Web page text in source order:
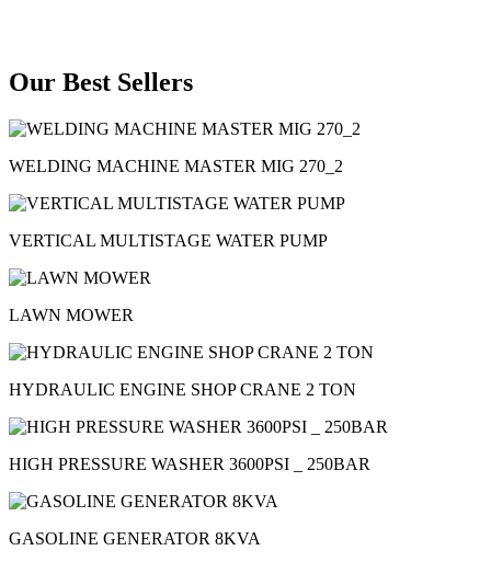
Our Best Sellers
WELDING MACHINE MASTER MIG 270_2
VERTICAL MULTISTAGE WATER PUMP
LAWN MOWER
HYDRAULIC ENGINE SHOP CRANE 2 TON
HIGH PRESSURE WASHER 3600PSI _ 250BAR
GASOLINE GENERATOR 8KVA